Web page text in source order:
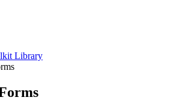
Library